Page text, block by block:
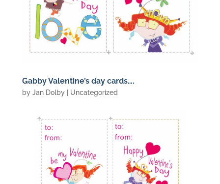
Gabby Valentine’s day cards….
by Jan Dolby| Uncategorized